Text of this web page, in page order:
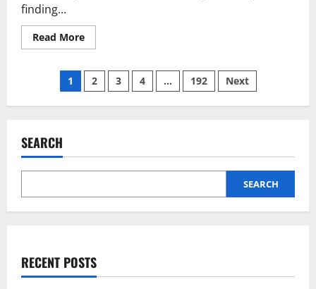
finding...
Read MoreRead
more
Care
in
Dubai:
How
Spa
Wellness
Posts
pagination
1 2 3 4 … 192 Next
SEARCH
SEARCH
RECENT POSTS